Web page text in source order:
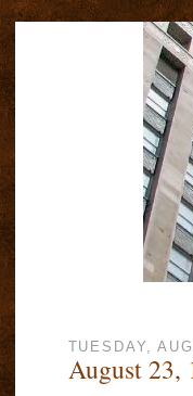
TUESDAY,
August 23,